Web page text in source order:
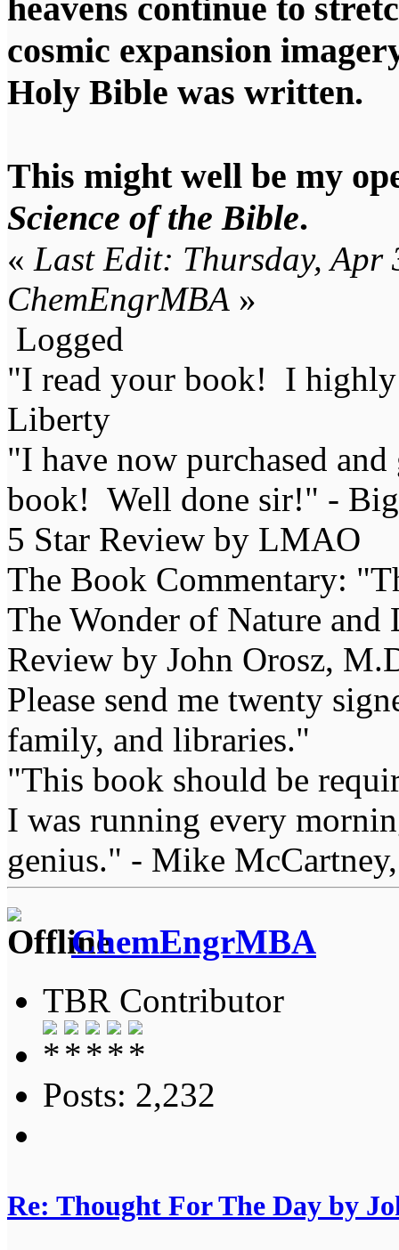
heavens continue to
cosmic expansion
Holy Bible was written.
This might well be my
Science of the Bible.
« Last Edit: Thursday, Apr
ChemEngrMBA »
Logged
"I read your book! I
Liberty
"I have now purchased
book! Well done sir!" -
5 Star Review by LMAO
The Book Commentary:
The Wonder of Nature
Review by John Orosz,
Please send me twenty
family, and libraries."
"This book should be
I was running every
genius." - Mike
ChemEngrMBA
TBR Contributor
Posts: 2,232
Re: Thought For The Day by